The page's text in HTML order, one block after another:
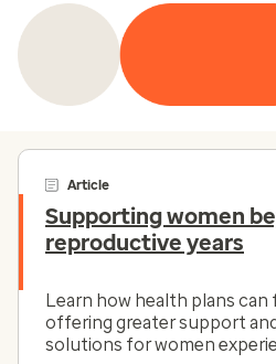
Article
Supporting women
reproductive years
Learn how health plans can
offering greater support
solutions for women